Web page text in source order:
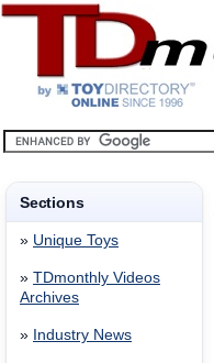
Sections
» Unique Toys
» TDmonthly Videos
Archives
» Industry News